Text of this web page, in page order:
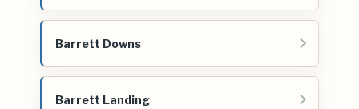
Barrett Downs
Barrett Landing